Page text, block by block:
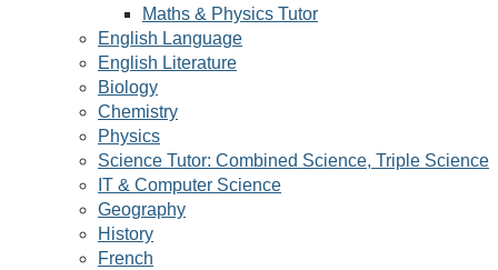
Maths & Physics Tutor
English Language
English Literature
Biology
Chemistry
Physics
Science Tutor: Combined Science, Triple Science
IT & Computer Science
Geography
History
French